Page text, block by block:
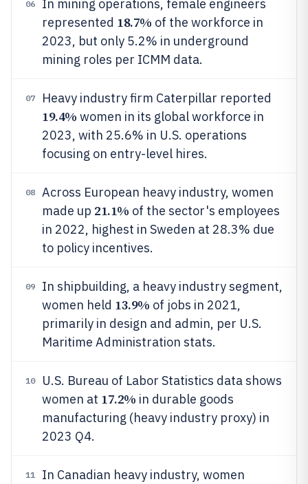
06
In mining operations, female engineers
represented 18.7% of the workforce in
2023, but only 5.2% in underground
mining roles per ICMM data.
07 Heavy industry firm Caterpillar reported
19.4% women in its global workforce in
2023, with 25.6% in U.S. operations
focusing on entry-level hires.
08
Across European heavy industry, women
made up 21.1% of the sector's employees
in 2022, highest in Sweden at 28.3% due
to policy incentives.
09
In shipbuilding, a heavy industry segment,
women held 13.9% of jobs in 2021,
primarily in design and admin, per U.S.
Maritime Administration stats.
10
U.S. Bureau of Labor Statistics data shows
women at 17.2% in durable goods
manufacturing (heavy industry proxy) in
2023 Q4.
11
In Canadian heavy industry, women